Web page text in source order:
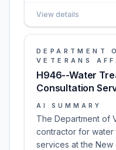
View details
DEPARTMENT
VETERANS
H946--Water
Consultation
AI SUMMARY
The Department of
contractor for water
services at the New